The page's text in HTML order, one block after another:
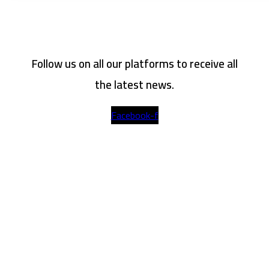
Follow us on all our platforms to receive all
the latest news.
Facebook-f